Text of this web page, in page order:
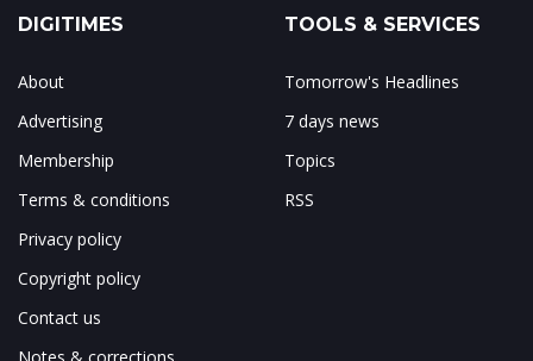
DIGITIMES
About
Advertising
Membership
Terms & conditions
Privacy policy
Copyright policy
Contact us
TOOLS & SERVICES
Tomorrow's Headlines
7 days news
Topics
RSS